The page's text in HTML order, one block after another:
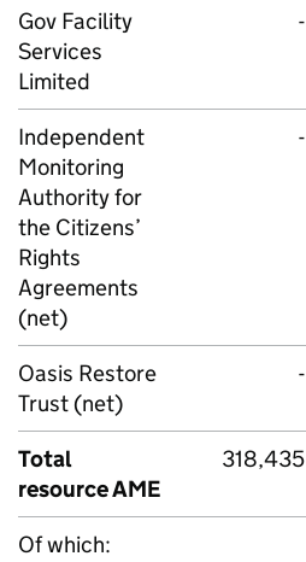
Gov Facility
Services
Limited
-
Independent
Monitoring
Authority for
the Citizens’
Rights
Agreements
(net)
-
Oasis Restore
Trust (net)
-
Total
resource AME
318,435
Of which: